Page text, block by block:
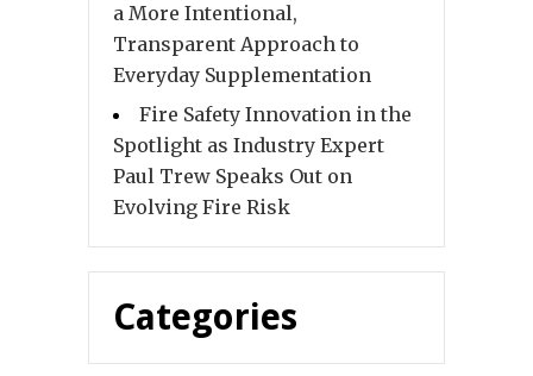
a More Intentional,
Transparent Approach to
Everyday Supplementation
Fire Safety Innovation in the
Spotlight as Industry Expert
Paul Trew Speaks Out on
Evolving Fire Risk
Categories